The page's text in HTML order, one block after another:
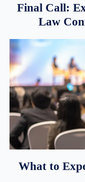
Final Call:
Law
What to